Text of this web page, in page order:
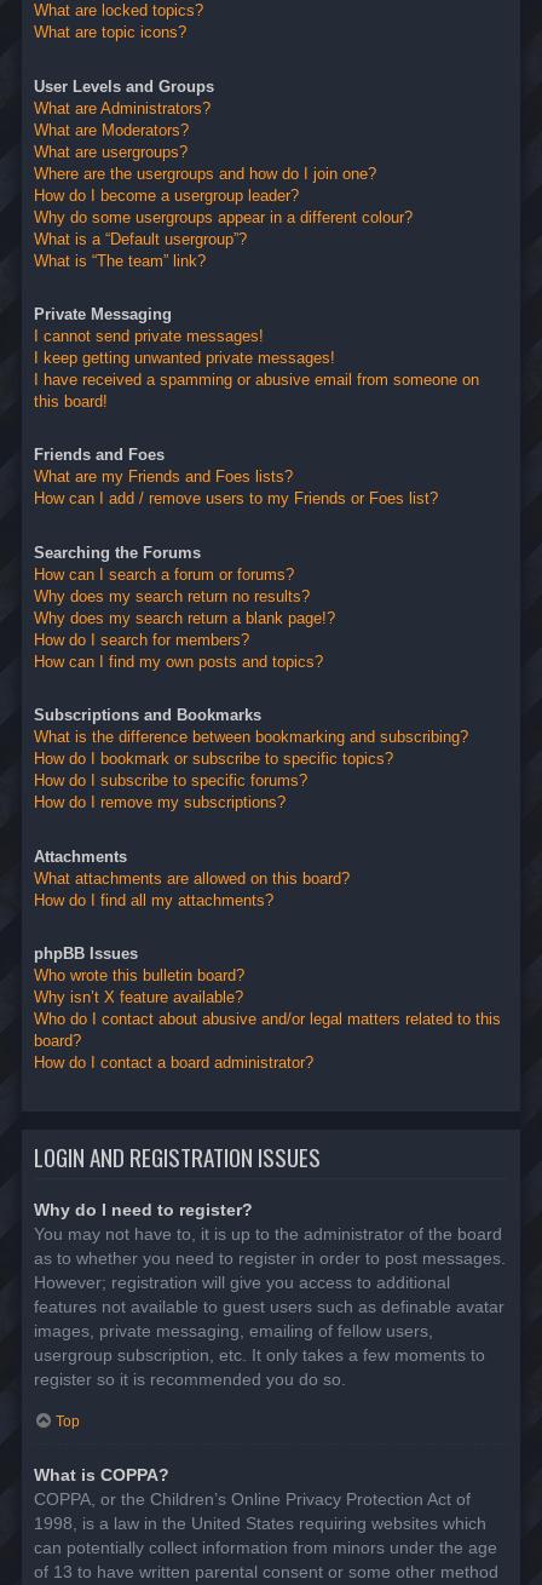
What are locked topics?
What are topic icons?
User Levels and Groups
What are Administrators?
What are Moderators?
What are usergroups?
Where are the usergroups and how do I join one?
How do I become a usergroup leader?
Why do some usergroups appear in a different colour?
What is a “Default usergroup”?
What is “The team” link?
Private Messaging
I cannot send private messages!
I keep getting unwanted private messages!
I have received a spamming or abusive email from someone on
this board!
Friends and Foes
What are my Friends and Foes lists?
How can I add / remove users to my Friends or Foes list?
Searching the Forums
How can I search a forum or forums?
Why does my search return no results?
Why does my search return a blank page!?
How do I search for members?
How can I find my own posts and topics?
Subscriptions and Bookmarks
What is the difference between bookmarking and subscribing?
How do I bookmark or subscribe to specific topics?
How do I subscribe to specific forums?
How do I remove my subscriptions?
Attachments
What attachments are allowed on this board?
How do I find all my attachments?
phpBB Issues
Who wrote this bulletin board?
Why isn’t X feature available?
Who do I contact about abusive and/or legal matters related to this
board?
How do I contact a board administrator?
LOGIN AND REGISTRATION ISSUES
Why do I need to register?
You may not have to, it is up to the administrator of the board
as to whether you need to register in order to post messages.
However; registration will give you access to additional
features not available to guest users such as definable avatar
images, private messaging, emailing of fellow users,
usergroup subscription, etc. It only takes a few moments to
register so it is recommended you do so.
Top
What is COPPA?
COPPA, or the Children’s Online Privacy Protection Act of
1998, is a law in the United States requiring websites which
can potentially collect information from minors under the age
of 13 to have written parental consent or some other method